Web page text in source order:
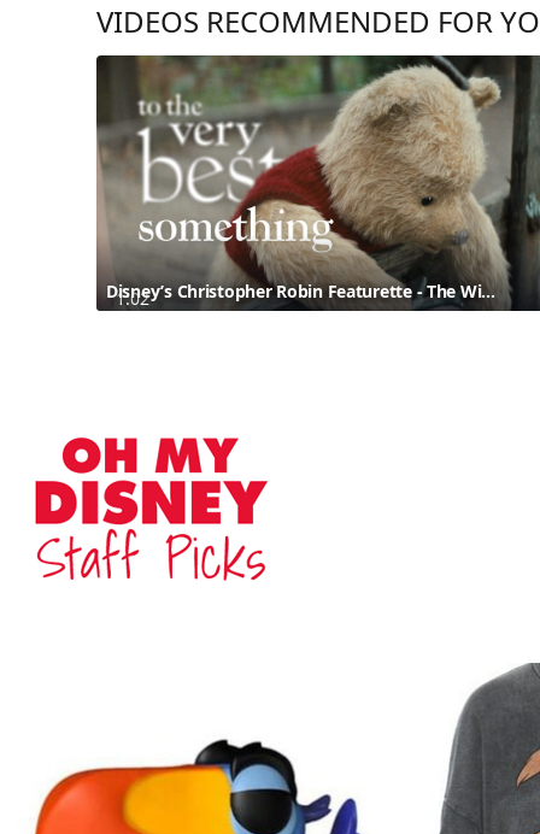
VIDEOS RECOMMENDED FOR
1:02 Disney’s Christopher Robin Featurette - The Wisdom of Pooh